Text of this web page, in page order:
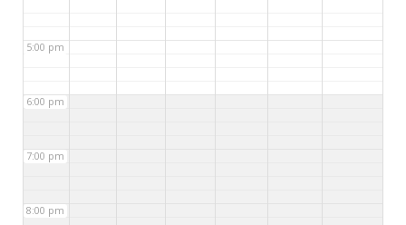
5:00 pm
6:00 pm
7:00 pm
8:00 pm